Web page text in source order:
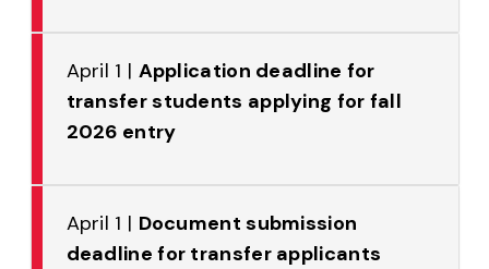
April 1 | Application deadline for
transfer students applying for fall
2026 entry
April 1 | Document submission
deadline for transfer applicants